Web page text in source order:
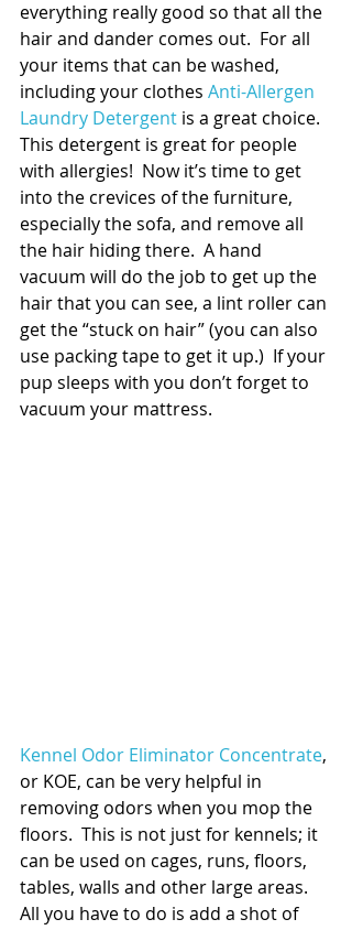
everything really good so that all the
hair and dander comes out.  For all
your items that can be washed,
including your clothes Anti-Allergen
Laundry Detergent is a great choice.
This detergent is great for people
with allergies!  Now it’s time to get
into the crevices of the furniture,
especially the sofa, and remove all
the hair hiding there.  A hand
vacuum will do the job to get up the
hair that you can see, a lint roller can
get the “stuck on hair” (you can also
use packing tape to get it up.)  If your
pup sleeps with you don’t forget to
vacuum your mattress.
Kennel Odor Eliminator Concentrate,
or KOE, can be very helpful in
removing odors when you mop the
floors.  This is not just for kennels; it
can be used on cages, runs, floors,
tables, walls and other large areas.
All you have to do is add a shot of